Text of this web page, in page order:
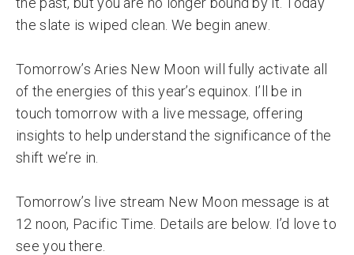
the slate is wiped clean. We begin anew.
Tomorrow’s Aries New Moon will fully activate all
of the energies of this year’s equinox. I’ll be in
touch tomorrow with a live message, offering
insights to help understand the significance of the
shift we’re in.
Tomorrow’s live stream New Moon message is at
12 noon, Pacific Time. Details are below. I’d love to
see you there.